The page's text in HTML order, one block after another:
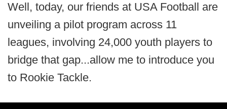
Well, today, our friends at USA Football are
unveiling a pilot program across 11
leagues, involving 24,000 youth players to
bridge that gap...allow me to introduce you
to Rookie Tackle.